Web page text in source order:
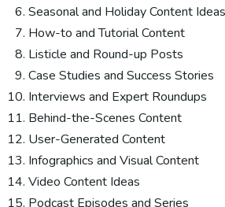
Seasonal and Holiday Content Ideas
How-to and Tutorial Content
Listicle and Round-up Posts
Case Studies and Success Stories
Interviews and Expert Roundups
Behind-the-Scenes Content
User-Generated Content
Infographics and Visual Content
Video Content Ideas
Podcast Episodes and Series